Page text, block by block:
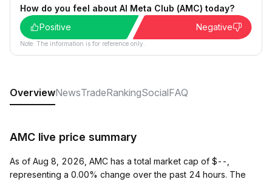
How do you feel about AI Meta Club (AMC) today?
Positive
Negative
Note: The information is for reference only.
OverviewNewsTradeRankingSocialFAQ
AMC live price summary
As of Aug 8, 2026, AMC has a total market cap of $--,
representing a 0.00% change over the past 24 hours. The